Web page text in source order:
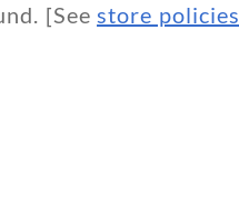
[See store policies